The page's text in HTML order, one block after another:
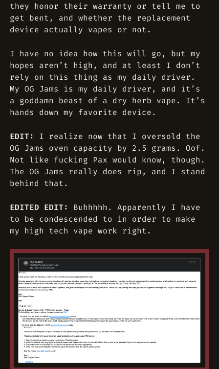
they honor their warranty or tell me to
get bent, and whether the replacement
device actually vapes or not.
I have no idea how this will go, but my
hopes aren’t high, and at least I don’t
rely on this thing as my daily driver.
My OG Jams is my daily driver, and it’s
a goddamn beast of a dry herb vape. It’s
hands down my favorite device.
EDIT:
I realize now that I oversold the
OG Jams oven capacity by 2.5 grams. Oof.
Not like fucking Pax would know, though.
The OG Jams really does rip, and I stand
behind that.
EDITED EDIT:
Buhhhhh. Apparently I have
to be condescended to in order to make
my high tech vape work right.